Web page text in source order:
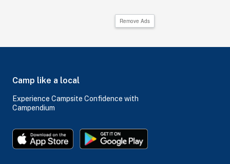
Remove Ads
Camp like a local
Experience Campsite Confidence with
Campendium